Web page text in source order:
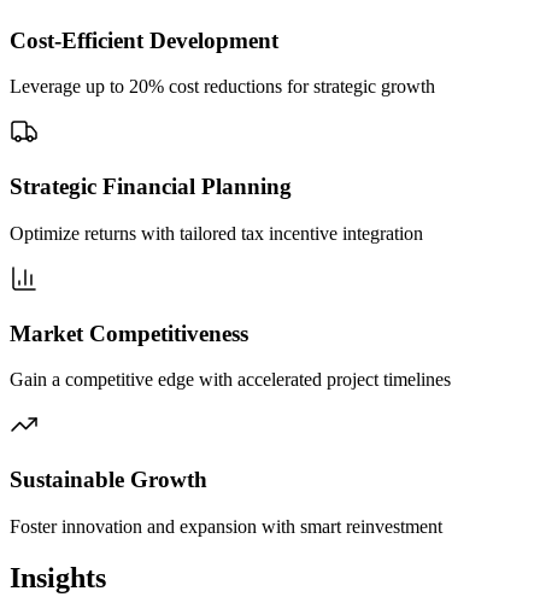
Cost-Efficient Development
Leverage up to 20% cost reductions for strategic growth
Strategic Financial Planning
Optimize returns with tailored tax incentive integration
Market Competitiveness
Gain a competitive edge with accelerated project timelines
Sustainable Growth
Foster innovation and expansion with smart reinvestment
Insights